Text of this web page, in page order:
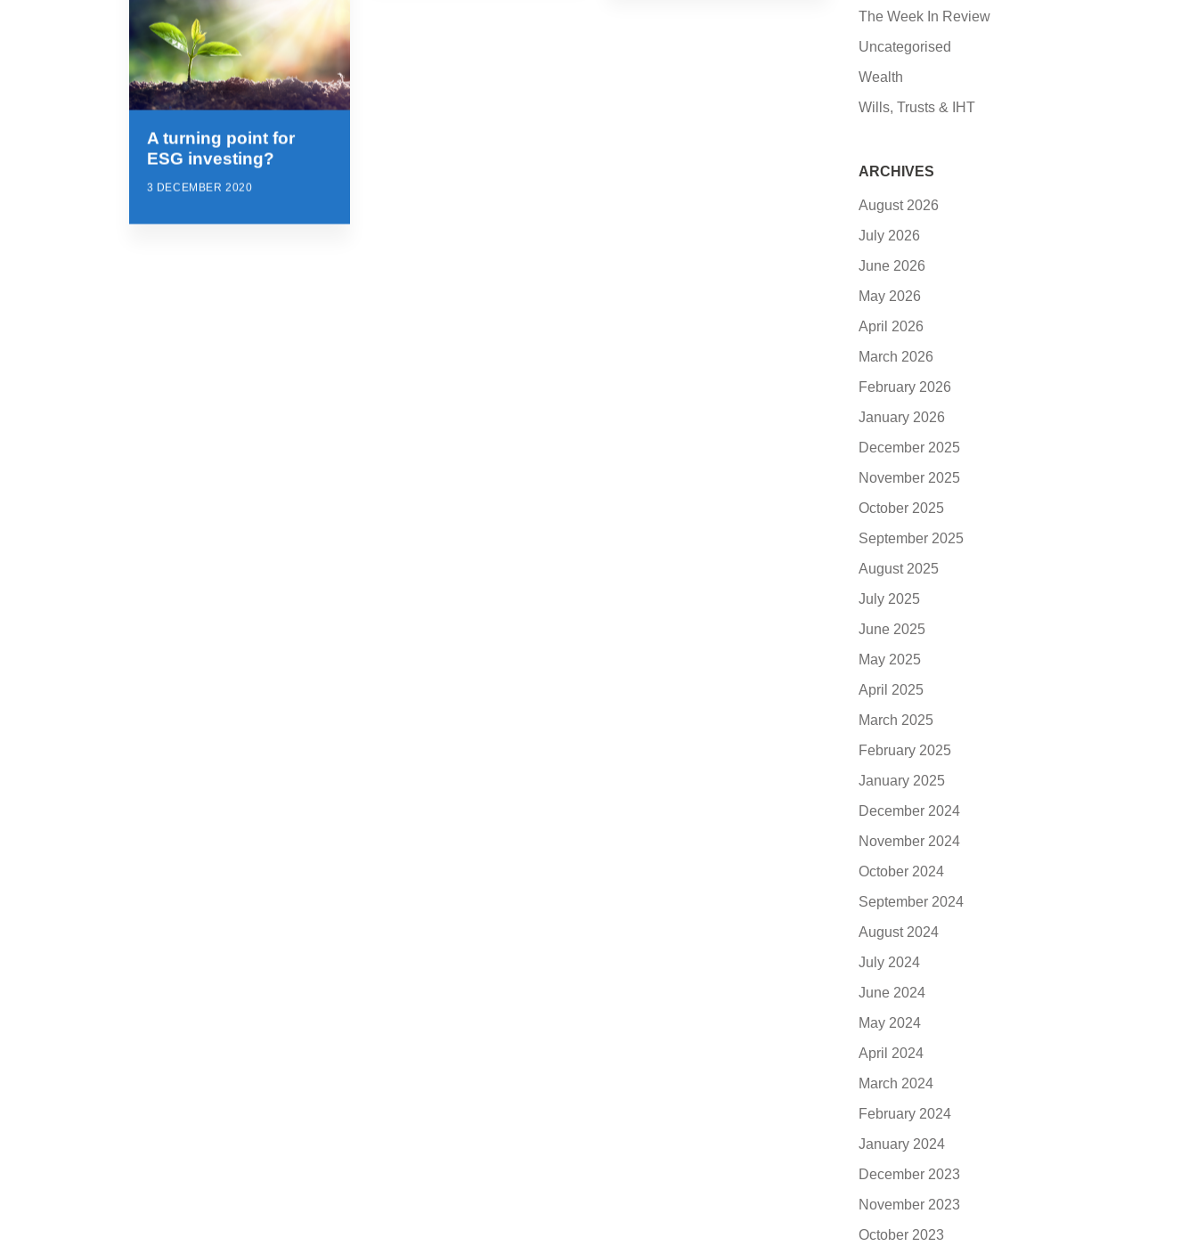
A turning point for
ESG investing?
3 DECEMBER 2020
The Week In Review
Uncategorised
Wealth
Wills, Trusts & IHT
ARCHIVES
August 2026
July 2026
June 2026
May 2026
April 2026
March 2026
February 2026
January 2026
December 2025
November 2025
October 2025
September 2025
August 2025
July 2025
June 2025
May 2025
April 2025
March 2025
February 2025
January 2025
December 2024
November 2024
October 2024
September 2024
August 2024
July 2024
June 2024
May 2024
April 2024
March 2024
February 2024
January 2024
December 2023
November 2023
October 2023